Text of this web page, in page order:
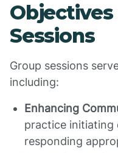
Sessions
Group sessions
including:
Enhancing
practice initiating
responding